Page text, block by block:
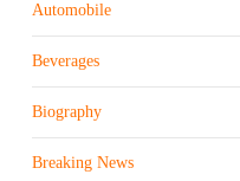
Automobile
Beverages
Biography
Breaking News